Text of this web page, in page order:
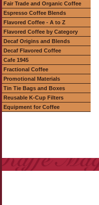
Fair Trade and Organic Coffee
Espresso Coffee Blends
Flavored Coffee - A to Z
Flavored Coffee by Category
Decaf Origins and Blends
Decaf Flavored Coffee
Cafe 1945
Fractional Coffee
Promotional Materials
Tin Tie Bags and Boxes
Reusable K-Cup Filters
Equipment for Coffee